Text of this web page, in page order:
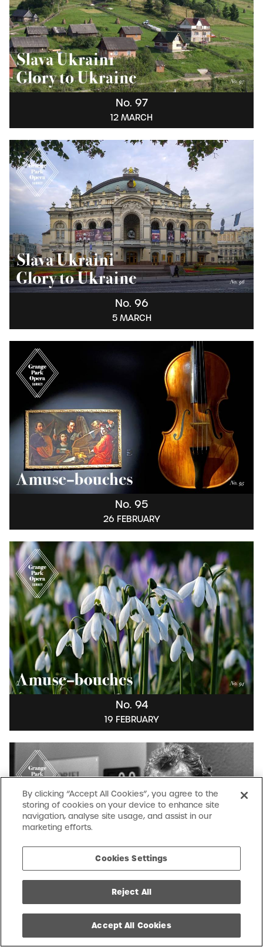
No. 97
12 MARCH
No. 96
5 MARCH
No. 95
26 FEBRUARY
No. 94
19 FEBRUARY
No. 93
12 FEBRUARY
By clicking “Accept All Cookies”, you agree to the
storing of cookies on your device to enhance site
navigation, analyse site usage, and assist in our
marketing efforts.
Cookies Settings
Reject All
Accept All Cookies